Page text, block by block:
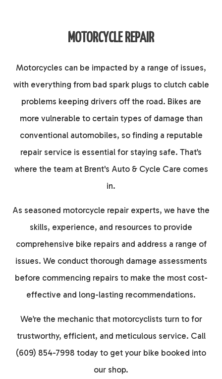
MOTORCYCLE REPAIR
Motorcycles can be impacted by a range of issues,
with everything from bad spark plugs to clutch cable
problems keeping drivers off the road. Bikes are
more vulnerable to certain types of damage than
conventional automobiles, so finding a reputable
repair service is essential for staying safe. That’s
where the team at Brent's Auto & Cycle Care comes
in.
As seasoned motorcycle repair experts, we have the
skills, experience, and resources to provide
comprehensive bike repairs and address a range of
issues. We conduct thorough damage assessments
before commencing repairs to make the most cost-
effective and long-lasting recommendations.
We’re the mechanic that motorcyclists turn to for
trustworthy, efficient, and meticulous service. Call
(609) 854-7998 today to get your bike booked into
our shop.